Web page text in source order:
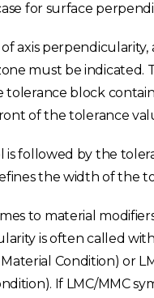
for surface
of axis perpendicularity,
must be indicated.
block
of the tolerance
is followed by the
the width of the
to material
is often called
Condition) or
If LMC/MMC